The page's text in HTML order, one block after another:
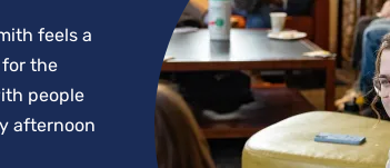
feels a
for the
people
afternoon